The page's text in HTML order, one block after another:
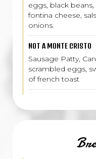
eggs, black
fontina cheese,
onions.
NOT A MONTE CRISTO
Sausage Patty,
scrambled eggs,
of french toast